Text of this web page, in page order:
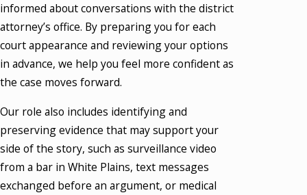
informed about conversations with the district
attorney’s office. By preparing you for each
court appearance and reviewing your options
in advance, we help you feel more confident as
the case moves forward.
Our role also includes identifying and
preserving evidence that may support your
side of the story, such as surveillance video
from a bar in White Plains, text messages
exchanged before an argument, or medical